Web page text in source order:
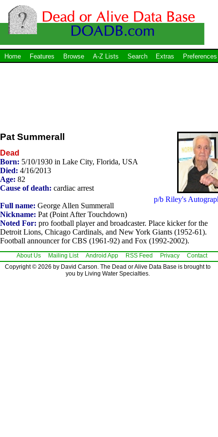
Home Features Browse A-Z Lists Search Extras Preferences
p/b Riley's
Pat Summerall
Dead
Born: 5/10/1930 in Lake City, Florida, USA
Died: 4/16/2013
Age: 82
Cause of death: cardiac arrest
Full name: George Allen Summerall
Nickname: Pat (Point After Touchdown)
Noted For: pro football player and broadcaster. Place kicker for the
Detroit Lions, Chicago Cardinals, and New York Giants (1952-61).
Football announcer for CBS (1961-92) and Fox (1992-2002).
About Us Mailing List Android App RSS Feed Privacy
Contact
Copyright © 2026 by David Carson. The Dead or Alive Data Base is brought to
you by Living Water Specialties.